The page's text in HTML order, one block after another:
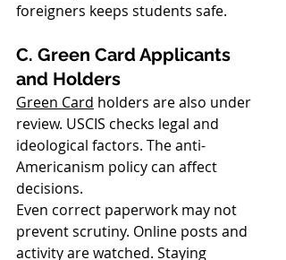
foreigners keeps students safe.
C. Green Card Applicants
and Holders
Green Card holders are also under
review. USCIS checks legal and
ideological factors. The anti-
Americanism policy can affect
decisions.
Even correct paperwork may not
prevent scrutiny. Online posts and
activity are watched. Staying